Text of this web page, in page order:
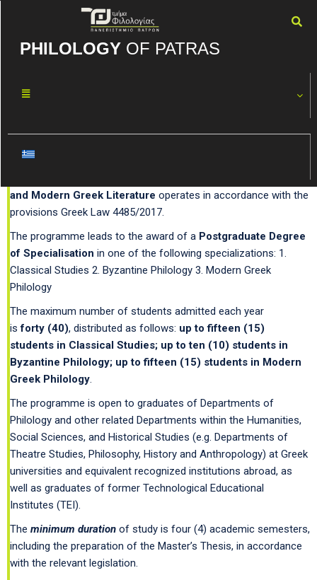
PHILOLOGYOF PATRAS
Byzantine and Modern
and Modern Greek Literature operates in accordance with the
provisions Greek Law 4485/2017.
The programme leads to the award of a Postgraduate Degree
of Specialisation in one of the following specializations: 1.
Classical Studies 2. Byzantine Philology 3. Modern Greek
Philology
The maximum number of students admitted each year
isforty (40), distributed as follows: up to fifteen (15)
students in Classical Studies; up to ten (10) students in
Byzantine Philology; up to fifteen (15) students in Modern
Greek Philology.
The programme is open to graduates of Departments of
Philology and other related Departments within the Humanities,
Social Sciences, and Historical Studies (e.g. Departments of
Theatre Studies, Philosophy, History and Anthropology) at Greek
universities and equivalent recognized institutions abroad, as
well as graduates of former Technological Educational
Institutes (TEI).
The minimum duration of study is four (4) academic semesters,
including the preparation of the Master’s Thesis, in accordance
with the relevant legislation.